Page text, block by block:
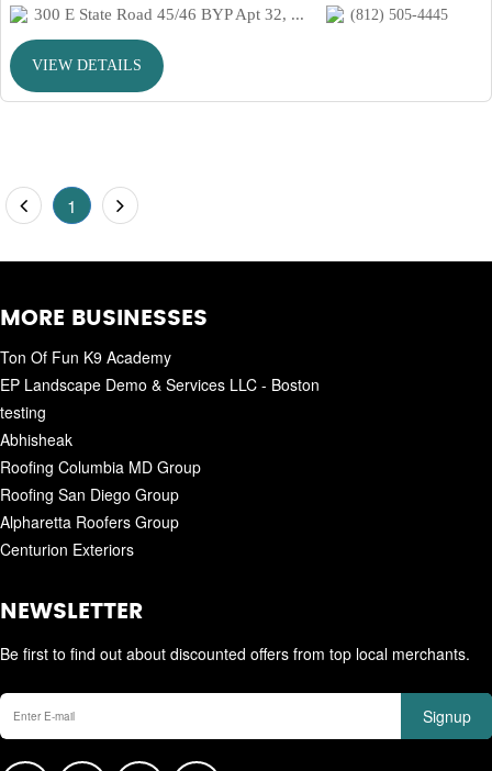
300 E State Road 45/46 BYP Apt 32, ... (812) 505-4445
VIEW DETAILS
1
MORE BUSINESSES
Ton Of Fun K9 Academy
EP Landscape Demo & Services LLC - Boston
testing
Abhisheak
Roofing Columbia MD Group
Roofing San Diego Group
Alpharetta Roofers Group
Centurion Exteriors
NEWSLETTER
Be first to find out about discounted offers from top local merchants.
Signup